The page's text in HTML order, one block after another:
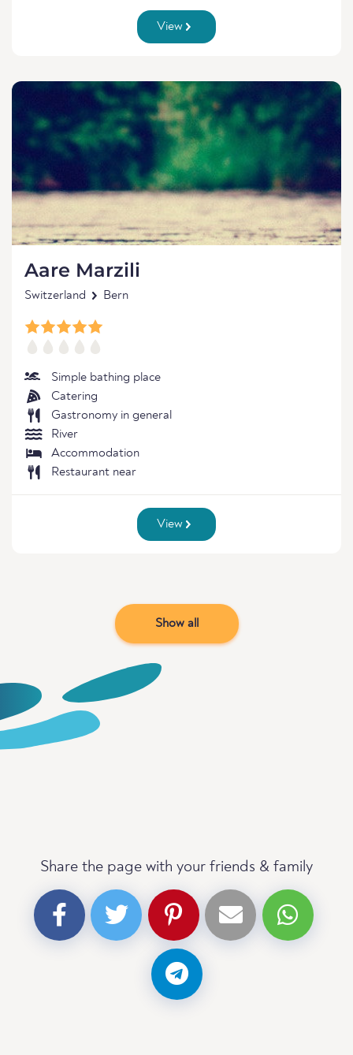
View
Aare Marzili
Switzerland Bern
Simple bathing place
Catering
Gastronomy in general
River
Accommodation
Restaurant near
View
Show all
Share the page with your friends & family